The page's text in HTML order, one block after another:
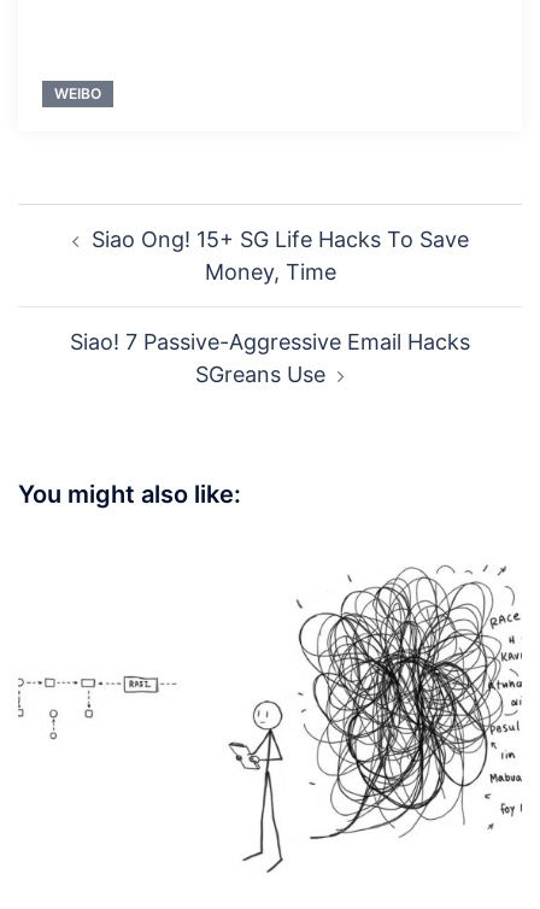
WEIBO
navigationSiao Ong! 15+ SG Life Hacks To Save
Money, Time
Siao! 7 Passive-Aggressive Email Hacks
SGreans Use
You might also like: